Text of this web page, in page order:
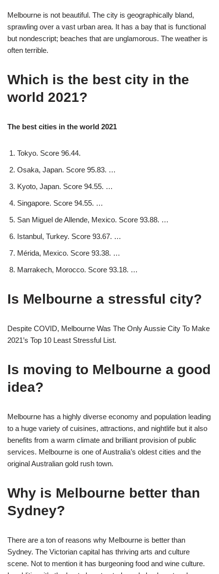
Melbourne is not beautiful. The city is geographically bland,
sprawling over a vast urban area. It has a bay that is functional
but nondescript; beaches that are unglamorous. The weather is
often terrible.
Which is the best city in the
world 2021?
The best cities in the world 2021
Tokyo. Score 96.44.
Osaka, Japan. Score 95.83. …
Kyoto, Japan. Score 94.55. …
Singapore. Score 94.55. …
San Miguel de Allende, Mexico. Score 93.88. …
Istanbul, Turkey. Score 93.67. …
Mérida, Mexico. Score 93.38. …
Marrakech, Morocco. Score 93.18. …
Is Melbourne a stressful city?
Despite COVID, Melbourne Was The Only Aussie City To Make
2021’s Top 10 Least Stressful List.
Is moving to Melbourne a good
idea?
Melbourne has a highly diverse economy and population leading
to a huge variety of cuisines, attractions, and nightlife but it also
benefits from a warm climate and brilliant provision of public
services. Melbourne is one of Australia’s oldest cities and the
original Australian gold rush town.
Why is Melbourne better than
Sydney?
There are a ton of reasons why Melbourne is better than
Sydney. The Victorian capital has thriving arts and culture
scene. Not to mention it has burgeoning food and wine culture.